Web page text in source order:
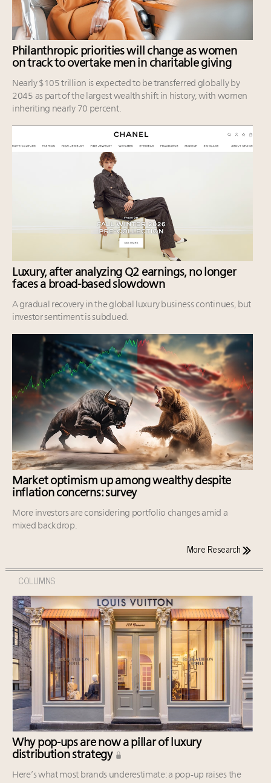
Philanthropic priorities will change as women
on track to overtake men in charitable giving
Nearly $105 trillion is expected to be transferred globally by
2045 as part of the largest wealth shift in history, with women
inheriting nearly 70 percent.
Luxury, after analyzing Q2 earnings, no longer
faces a broad-based slowdown
A gradual recovery in the global luxury business continues, but
investor sentiment is subdued.
Market optimism up among wealthy despite
inflation concerns: survey
More investors are considering portfolio changes amid a
mixed backdrop.
More Research
COLUMNS
Why pop-ups are now a pillar of luxury
distribution strategy
Here’s what most brands underestimate: a pop-up raises the